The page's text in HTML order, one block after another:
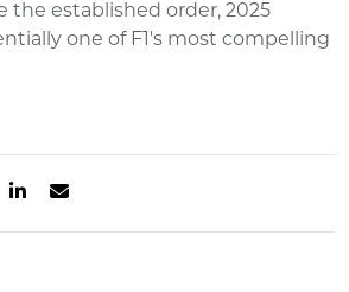
the established order, 2025
one of F1's most compelling